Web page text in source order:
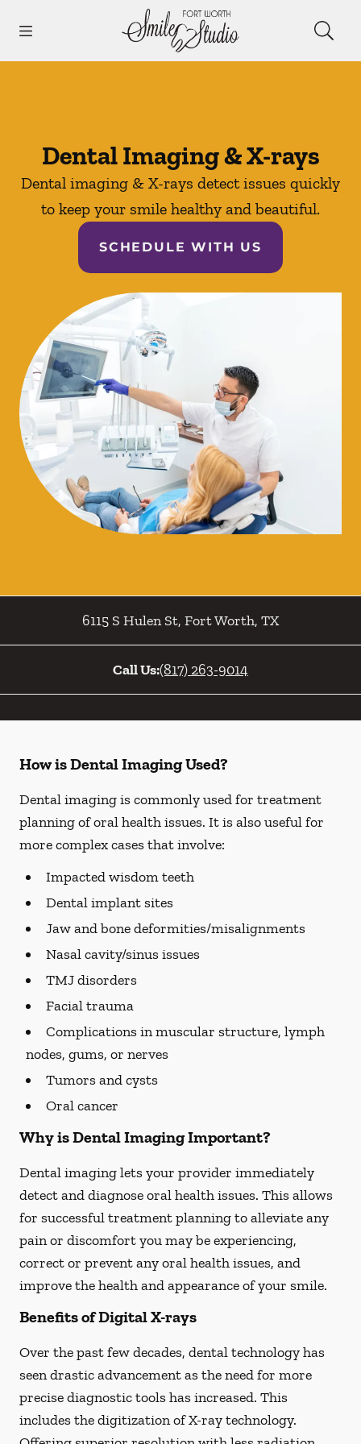
Go to Home Page
Dental Imaging & X-rays
Dental imaging & X-rays detect issues quickly
to keep your smile healthy and beautiful.
SCHEDULE WITH US
6115 S Hulen St, Fort Worth, TX
Call Us:(817) 263-9014
How is Dental Imaging Used?
Dental imaging is commonly used for treatment
planning of oral health issues. It is also useful for
more complex cases that involve:
Impacted wisdom teeth
Dental implant sites
Jaw and bone deformities/misalignments
Nasal cavity/sinus issues
TMJ disorders
Facial trauma
Complications in muscular structure, lymph
nodes, gums, or nerves
Tumors and cysts
Oral cancer
Why is Dental Imaging Important?
Dental imaging lets your provider immediately
detect and diagnose oral health issues. This allows
for successful treatment planning to alleviate any
pain or discomfort you may be experiencing,
correct or prevent any oral health issues, and
improve the health and appearance of your smile.
Benefits of Digital X-rays
Over the past few decades, dental technology has
seen drastic advancement as the need for more
precise diagnostic tools has increased. This
includes the digitization of X-ray technology.